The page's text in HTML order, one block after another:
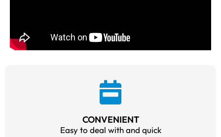
CONVENIENT
Easy to deal with and quick